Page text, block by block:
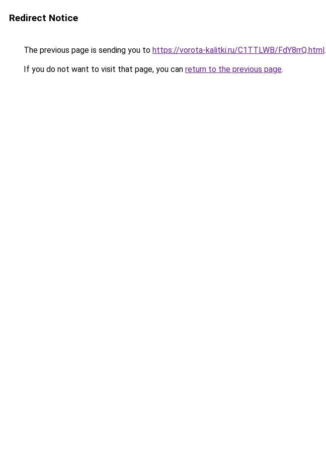
Redirect Notice
The previous page is sending you to https://vorota-kalitki.ru/C1TTLWB/FdY8rrQ.html.
If you do not want to visit that page, you can return to the previous page.